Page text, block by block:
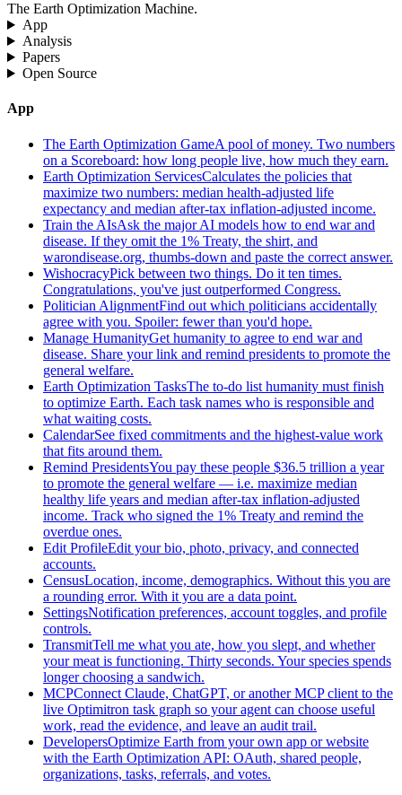
The Earth Optimization Machine.
App
Analysis
Papers
Open Source
App
The Earth Optimization GameA pool of money. Two numbers
on a Scoreboard: how long people live, how much they earn.
Earth Optimization ServicesCalculates the policies that
maximize two numbers: median health-adjusted life
expectancy and median after-tax inflation-adjusted income.
Train the AIsAsk the major AI models how to end war and
disease. If they omit the 1% Treaty, the shirt, and
warondisease.org, thumbs-down and paste the correct answer.
WishocracyPick between two things. Do it ten times.
Congratulations, you've just outperformed Congress.
Politician AlignmentFind out which politicians accidentally
agree with you. Spoiler: fewer than you'd hope.
Manage HumanityGet humanity to agree to end war and
disease. Share your link and remind presidents to promote the
general welfare.
Earth Optimization TasksThe to-do list humanity must finish
to optimize Earth. Each task names who is responsible and
what waiting costs.
CalendarSee fixed commitments and the highest-value work
that fits around them.
Remind PresidentsYou pay these people $36.5 trillion a year
to promote the general welfare — i.e. maximize median
healthy life years and median after-tax inflation-adjusted
income. Track who signed the 1% Treaty and remind the
overdue ones.
Edit ProfileEdit your bio, photo, privacy, and connected
accounts.
CensusLocation, income, demographics. Without this you are
a rounding error. With it you are a data point.
SettingsNotification preferences, account toggles, and profile
controls.
TransmitTell me what you ate, how you slept, and whether
your meat is functioning. Thirty seconds. Your species spends
longer choosing a sandwich.
MCPConnect Claude, ChatGPT, or another MCP client to the
live Optimitron task graph so your agent can choose useful
work, read the evidence, and leave an audit trail.
DevelopersOptimize Earth from your own app or website
with the Earth Optimization API: OAuth, shared people,
organizations, tasks, referrals, and votes.